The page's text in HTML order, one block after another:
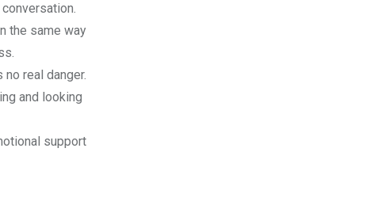
the same way
real danger.
and looking
support